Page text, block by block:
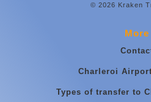
© 2026 Kraken
More
Charleroi
Types of transfer to